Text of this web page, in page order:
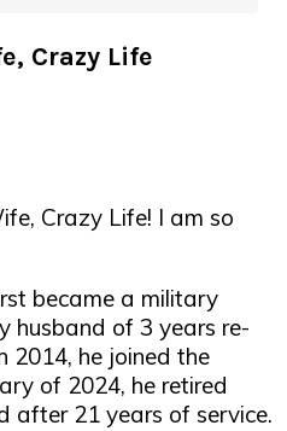
Crazy Life
Crazy Life! I am so
became a military
husband of 3 years re-
2014, he joined the
of 2024, he retired
after 21 years of service.